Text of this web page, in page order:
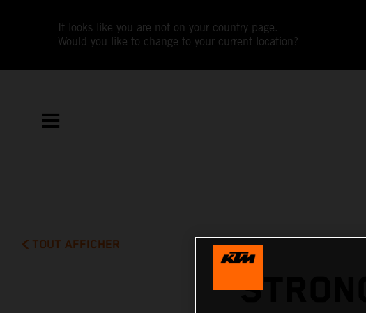
It looks like you are not on your country page.
Would you like to change to your current location?
TOUT AFFICHER